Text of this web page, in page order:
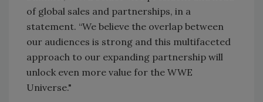
of global sales and partnerships, in a
statement. “We believe the overlap between
our audiences is strong and this multifaceted
approach to our expanding partnership will
unlock even more value for the WWE
Universe."